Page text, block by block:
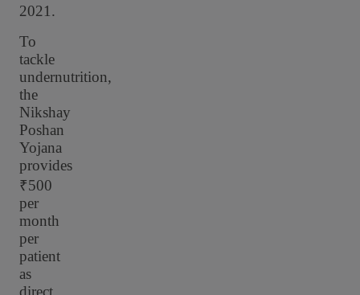
2021.
To
tackle
undernutrition,
the
Nikshay
Poshan
Yojana
provides
₹500
per
month
per
patient
as
direct